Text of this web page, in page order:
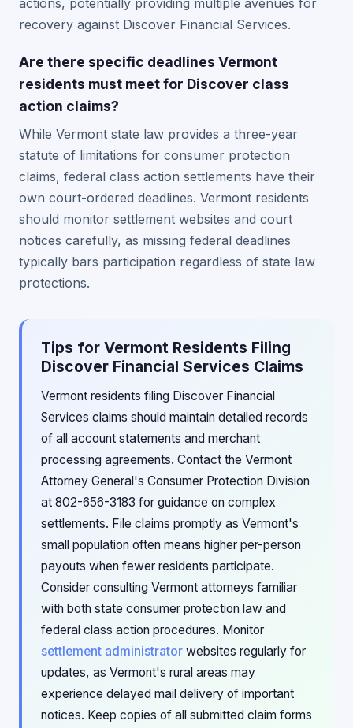
actions, potentially providing multiple avenues for
recovery against Discover Financial Services.
Are there specific deadlines Vermont
residents must meet for Discover class
action claims?
While Vermont state law provides a three-year
statute of limitations for consumer protection
claims, federal class action settlements have their
own court-ordered deadlines. Vermont residents
should monitor settlement websites and court
notices carefully, as missing federal deadlines
typically bars participation regardless of state law
protections.
Tips for Vermont Residents Filing
Discover Financial Services Claims
Vermont residents filing Discover Financial
Services claims should maintain detailed records
of all account statements and merchant
processing agreements. Contact the Vermont
Attorney General's Consumer Protection Division
at 802-656-3183 for guidance on complex
settlements. File claims promptly as Vermont's
small population often means higher per-person
payouts when fewer residents participate.
Consider consulting Vermont attorneys familiar
with both state consumer protection law and
federal class action procedures. Monitor
settlement administrator websites regularly for
updates, as Vermont's rural areas may
experience delayed mail delivery of important
notices. Keep copies of all submitted claim forms